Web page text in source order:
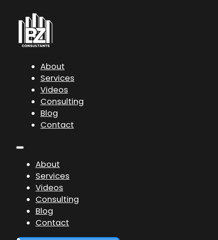
About
Services
Videos
Consulting
Blog
Contact
About
Services
Videos
Consulting
Blog
Contact